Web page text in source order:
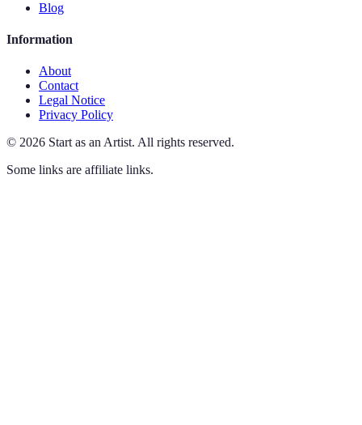
Blog
Information
About
Contact
Legal Notice
Privacy Policy
© 2026 Start as an Artist. All rights reserved.
Some links are affiliate links.